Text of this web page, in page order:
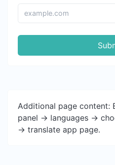
Additional page content:
panel -> languages ->
-> translate app page.